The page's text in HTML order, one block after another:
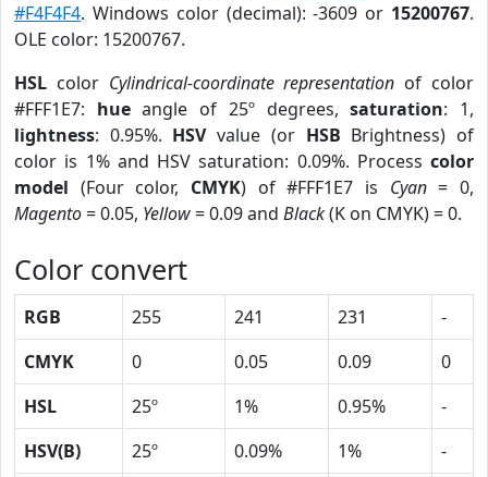
#F4F4F4. Windows color (decimal): -3609 or 15200767.
OLE color: 15200767.
HSL color Cylindrical-coordinate representation of color
#FFF1E7: hueangle of 25º degrees,saturation: 1,
lightness: 0.95%. HSVvalue (or HSB Brightness) of
color is 1% and HSV saturation: 0.09%. Process color
model (Four color, CMYK) of #FFF1E7 is Cyan= 0,
Magento= 0.05, Yellow= 0.09 and Black(K on CMYK) = 0.
Color convert
RGB 255 241 231
-
CMYK
0 0.05 0.09
0
HSL
25º 1% 0.95%
-
HSV(B)
25º 0.09% 1%
-